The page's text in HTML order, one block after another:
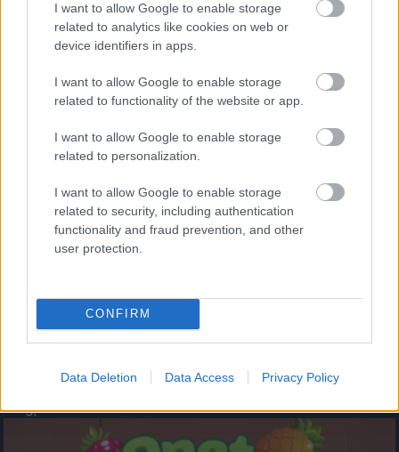
I want to allow Google to enable storage
related to analytics like cookies on web or
device identifiers in apps.
I want to allow Google to enable storage
related to functionality of the website or app.
I want to allow Google to enable storage
related to personalization.
I want to allow Google to enable storage
related to security, including authentication
functionality and fraud prevention, and other
user protection.
CONFIRM
Data Deletion Data Access Privacy Policy
- palīdzi Indianam izkļūt no briesmu pilnām klints alām.
- lido un mēģini netrāpīt sienās
Krāsu Atmiņa
- atceries krāsu secību un mēģini atkārtot.
Augļu klasika